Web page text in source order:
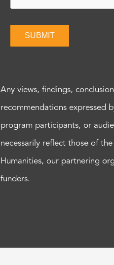
SUBMIT
Any views, findings,
recommendations expressed
program participants, or
necessarily reflect those of
Humanities, our partnering
funders.